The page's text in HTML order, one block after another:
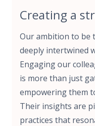
Creating a
Our ambition to be
deeply intertwined
Engaging our
is more than just
empowering them
Their insights are
practices that